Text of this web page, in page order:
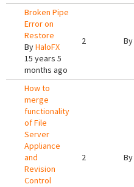
Broken Pipe
Error on
Restore
ByHaloFX
15 years 5
months ago
2 By
How to
merge
functionality
of File
Server
Appliance
and
Revision
Control
2 By